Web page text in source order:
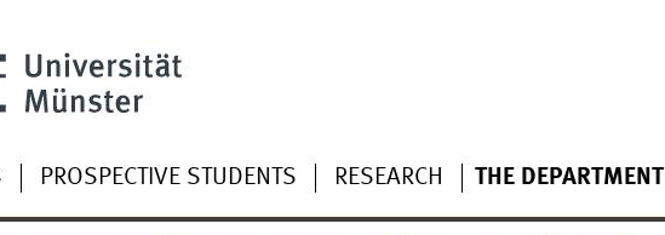
PROSPECTIVE STUDENTS RESEARCH THE DEPARTMENT